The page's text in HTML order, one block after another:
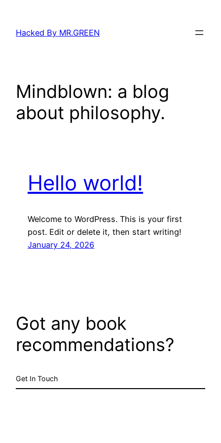
content
Hacked By MR.GREEN
Mindblown: a blog
about philosophy.
Hello world!
Welcome to WordPress. This is your first
post. Edit or delete it, then start writing!
January 24, 2026
Got any book
recommendations?
Get In Touch